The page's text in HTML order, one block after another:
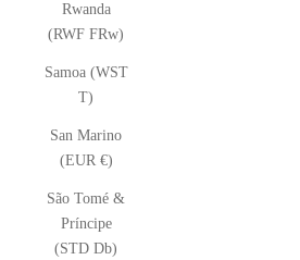
Rwanda
(RWF FRw)
Samoa (WST
T)
San Marino
(EUR €)
São Tomé &
Príncipe
(STD Db)